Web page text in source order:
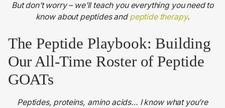
But don’t worry – we’ll teach you everything you need to
know about peptides and peptide therapy.
The Peptide Playbook: Building
Our All-Time Roster of Peptide
GOATs
Peptides, proteins, amino acids… I know what you’re